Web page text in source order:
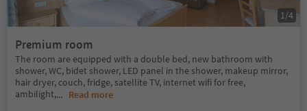
Premium room
The room are equipped with a double bed, new bathroom with
shower, WC, bidet shower, LED panel in the shower, makeup mirror,
hair dryer, couch, fridge, satellite TV, internet wifi for free,
ambilight,... Read more
1/4